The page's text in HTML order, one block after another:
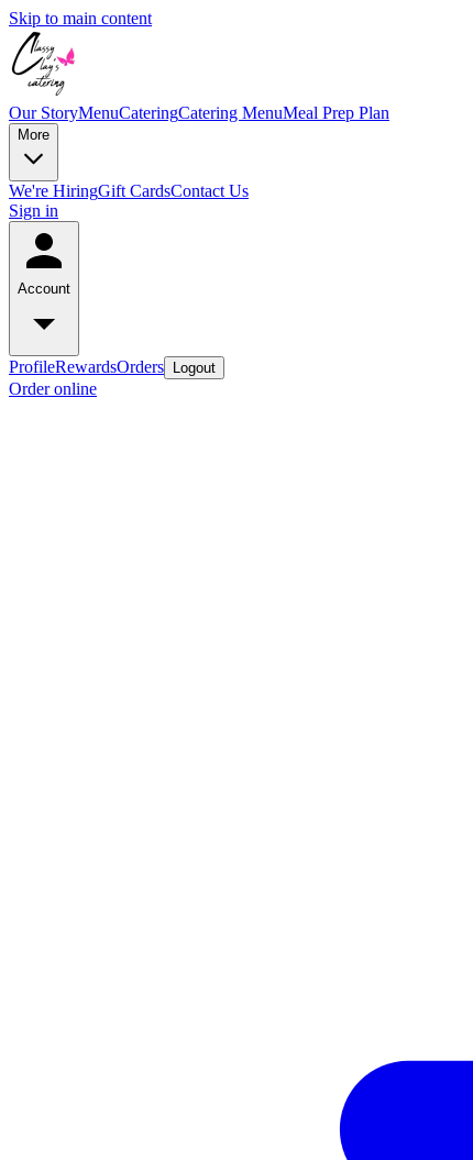
Skip to main content
Our StoryMenuCateringCatering MenuMeal Prep Plan
More
We're HiringGift CardsContact Us
Sign in
Account
ProfileRewardsOrders Logout
Order online